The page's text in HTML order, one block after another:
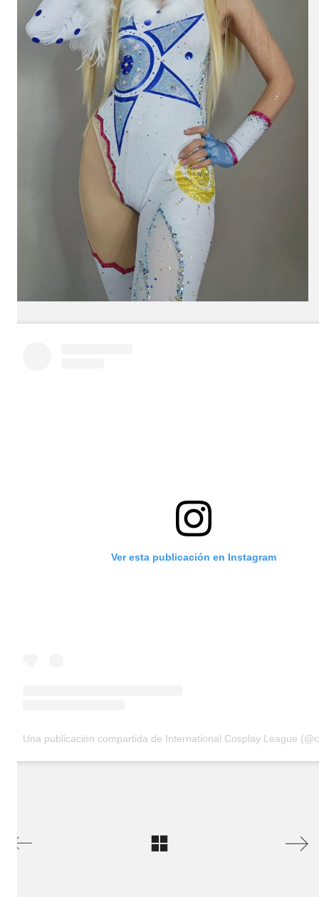
Ver esta publicación en Instagram
Una publicación compartida de International Cosplay League